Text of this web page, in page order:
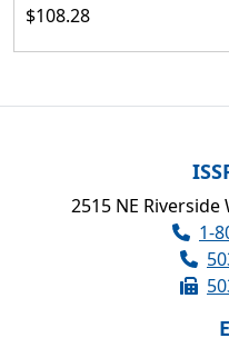
$108.28
2515 NE Riverside
1-